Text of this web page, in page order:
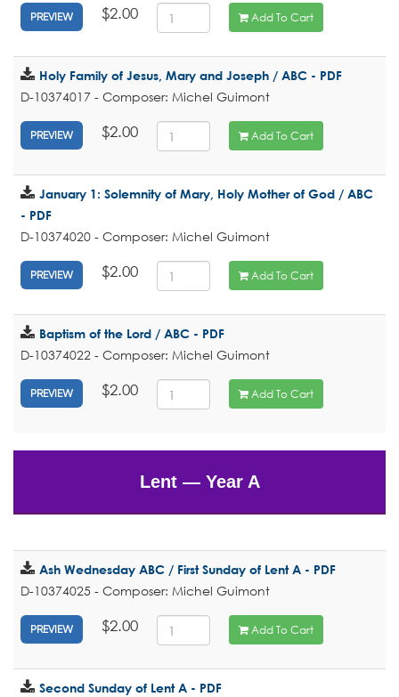
PREVIEW $2.00 Add To Cart
Holy Family of Jesus, Mary and Joseph / ABC - PDF
D-10374017 - Composer: Michel Guimont
PREVIEW $2.00 Add To Cart
January 1: Solemnity of Mary, Holy Mother of God / ABC
- PDF
D-10374020 - Composer: Michel Guimont
PREVIEW $2.00 Add To Cart
Baptism of the Lord / ABC - PDF
D-10374022 - Composer: Michel Guimont
PREVIEW $2.00 Add To Cart
Lent — Year A
Ash Wednesday ABC / First Sunday of Lent A - PDF
D-10374025 - Composer: Michel Guimont
PREVIEW $2.00 Add To Cart
Second Sunday of Lent A - PDF